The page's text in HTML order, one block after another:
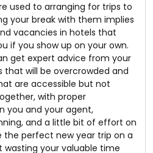
used to arranging for trips to
your break with them implies
vacancies in hotels that
if you show up on your own.
get expert advice from your
will be overcrowded and
are accessible but not
with proper
you and your agent,
and a little bit of effort on
the perfect new year trip on a
your valuable time